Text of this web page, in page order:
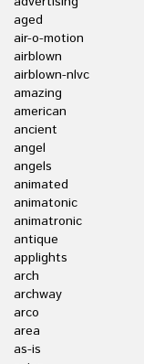
aged
air-o-motion
airblown
airblown-nlvc
amazing
american
ancient
angel
angels
animated
animatonic
animatronic
antique
applights
arch
archway
arco
area
as-is